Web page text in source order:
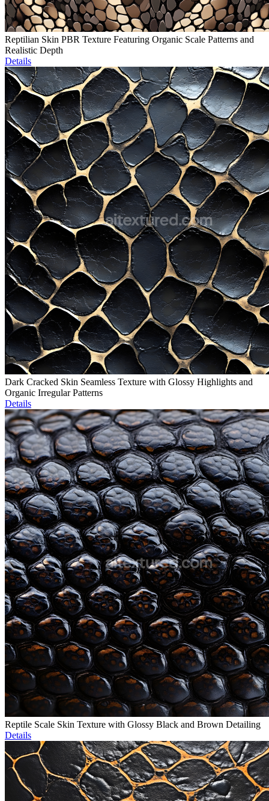
Reptilian Skin PBR Texture Featuring Organic Scale Patterns and
Realistic Depth
Details
Dark Cracked Skin Seamless Texture with Glossy Highlights and
Organic Irregular Patterns
Details
Reptile Scale Skin Texture with Glossy Black and Brown Detailing
Details